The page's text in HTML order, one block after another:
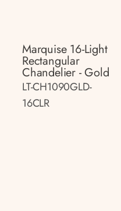
Marquise 16-Light
Rectangular
Chandelier - Gold
LT-CH1090GLD-
16CLR